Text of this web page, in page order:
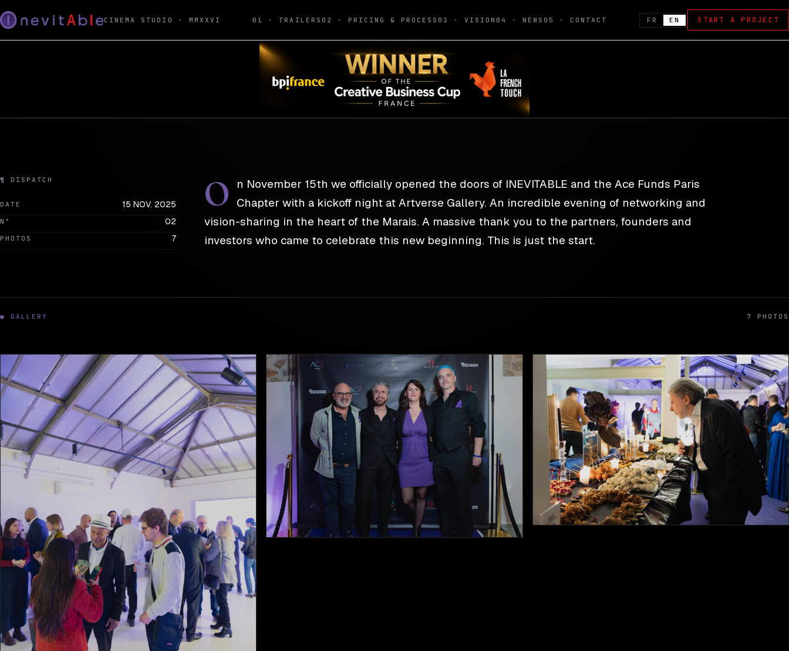
CINEMA STUDIO · MMXXVI 01 · TRAILERS 02 · PRICING & PROCESS 03 · VISION04 · NEWS05 · CONTACT FR EN START A PROJECT
REEL · DISPATCH 02
INEVITABLE × Ace Funds — it's a launch
¶ DISPATCH
DATE 15 NOV. 2025
N° 02
PHOTOS 7
O
n November 15th we officially opened the doors of INEVITABLE and the Ace Funds Paris
Chapter with a kickoff night at Artverse Gallery. An incredible evening of networking and
vision-sharing in the heart of the Marais. A massive thank you to the partners, founders and
investors who came to celebrate this new beginning. This is just the start.
● GALLERY 7 PHOTOS